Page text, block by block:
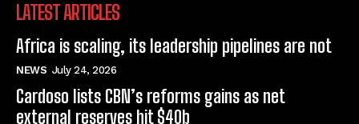
LATEST ARTICLES
Africa is scaling, its leadership pipelines are not
NEWS July 24, 2026
Cardoso lists CBN’s reforms gains as net
external reserves hit $40b